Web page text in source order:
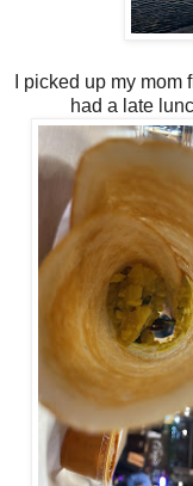
I picked up my
had a late